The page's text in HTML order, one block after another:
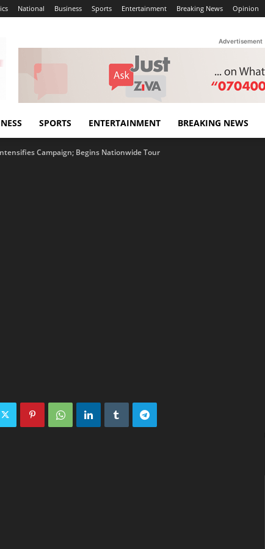
National Business Sports Entertainment Breaking News Opinion
Advertisement
SPORTS ENTERTAINMENT BREAKING NEWS
Campaign; Begins Nationwide Tour